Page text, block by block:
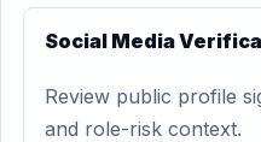
Social Media
Review public profile
and role-risk context.